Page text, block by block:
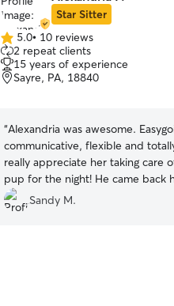
Star Sitter
5.0
out
of
5
5.0• 10 reviews
2 repeat clients
15 years of experience
Sayre, PA, 18840
“Alexandria was awesome.
communicative, flexible and
really appreciate her taking care
pup for the night! He came back
clam. ”
Sandy M.